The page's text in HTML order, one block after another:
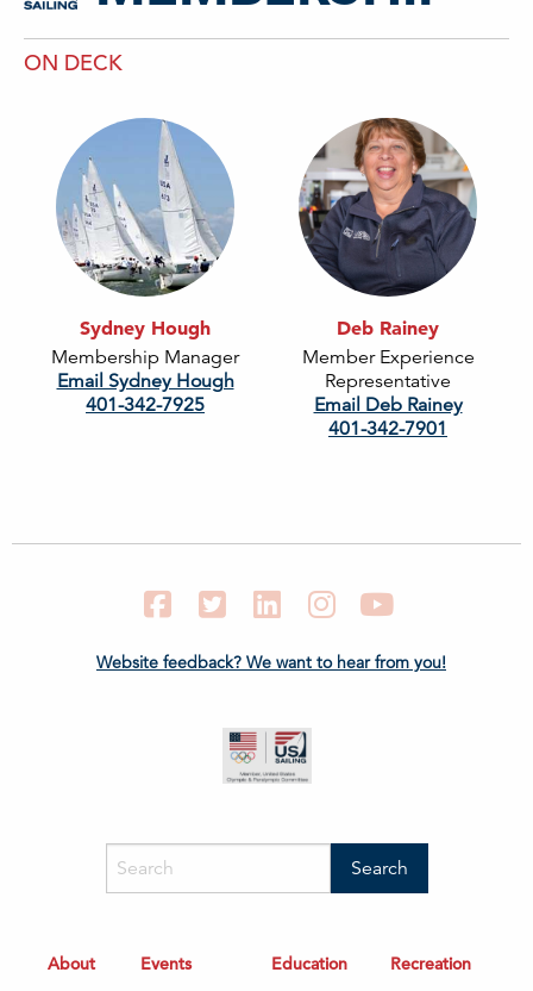
ON DECK
Sydney Hough
Membership Manager
Email Sydney Hough
401-342-7925
Deb Rainey
Member Experience
Representative
Email Deb Rainey
401-342-7901
FacebookTwitter LinkedIn Instagram
Website feedback? We want to hear from you!
About
Events Education Recreation